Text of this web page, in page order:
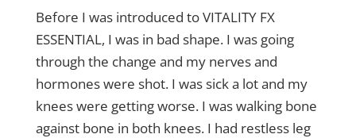
Before I was introduced to VITALITY FX
ESSENTIAL, I was in bad shape. I was going
through the change and my nerves and
hormones were shot. I was sick a lot and my
knees were getting worse. I was walking bone
against bone in both knees. I had restless leg